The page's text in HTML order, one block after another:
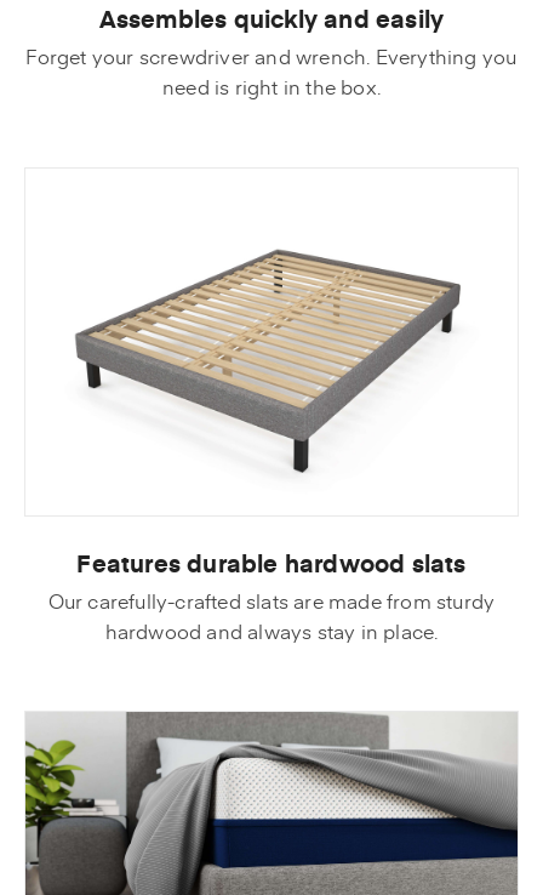
Assembles quickly and easily
Forget your screwdriver and wrench. Everything you
need is right in the box.
Features durable hardwood slats
Our carefully-crafted slats are made from sturdy
hardwood and always stay in place.